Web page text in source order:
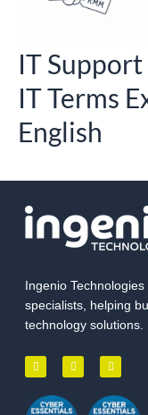
IT
IT Terms
English
Ingenio
specialists, helping
technology solutions.